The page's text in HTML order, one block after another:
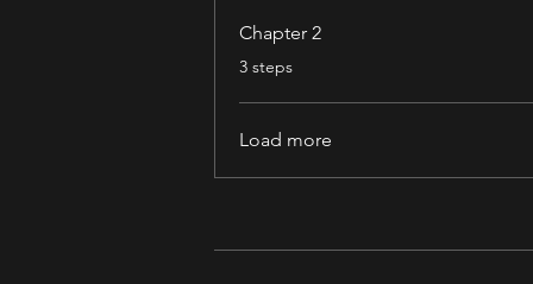
Chapter 2
.
3 steps
Load more